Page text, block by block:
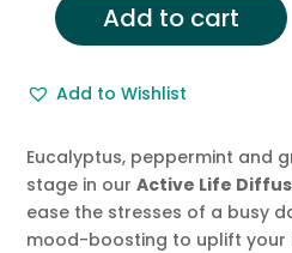
Diffuser
with
Black
Pepper,
Eucalyptus
Add to cart
Add to Wishlist
Eucalyptus, peppermint and
stage in ourActive Life
ease the stresses of a busy
mood-boosting to uplift your